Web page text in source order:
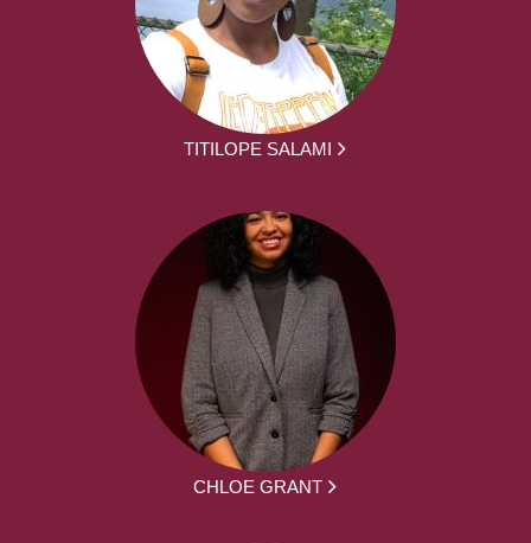
TITILOPE SALAMI
CHLOE GRANT